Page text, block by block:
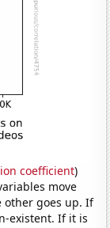
coefficient)
move
other goes up. If
existent. If it is